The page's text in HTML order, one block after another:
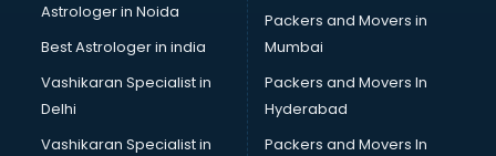
Astrologer in Noida
Best Astrologer in india
Vashikaran Specialist in
Delhi
Vashikaran Specialist in
Packers and Movers in
Mumbai
Packers and Movers In
Hyderabad
Packers and Movers In